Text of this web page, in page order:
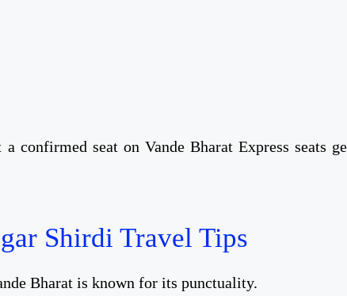
confirmed seat on Vande Bharat Express seats
Shirdi Travel Tips
Bharat is known for its punctuality.